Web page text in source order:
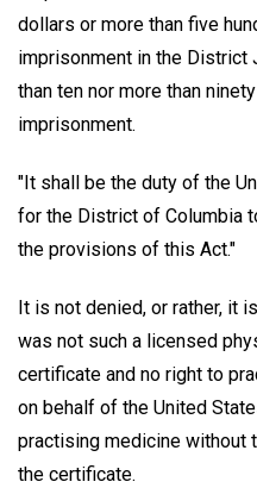
dollars or more than five
imprisonment in the
than ten nor more than
imprisonment.
"It shall be the duty of the
for the District of Columbia
the provisions of this Act."
It is not denied, or rather, it
was not such a licensed
certificate and no right to
on behalf of the United
practising medicine without
the certificate.